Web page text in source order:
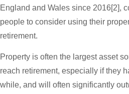
England and Wales since 2016[2],
people to consider using their
retirement.
Property is often the largest asset
reach retirement, especially if they
while, and will often significantly